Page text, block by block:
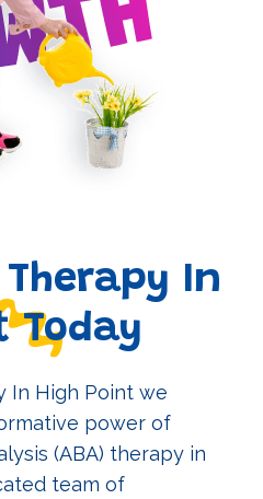
In
Today
In High Point we
power of
(ABA) therapy in
team of